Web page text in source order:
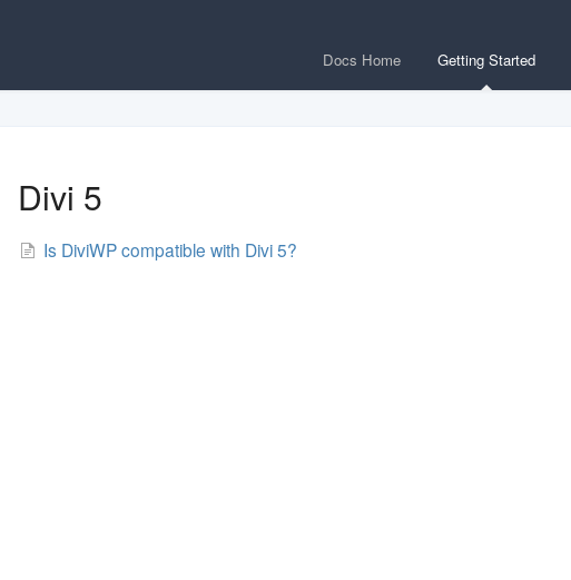
Docs Home Getting Started
Divi 5
Is DiviWP compatible with Divi 5?